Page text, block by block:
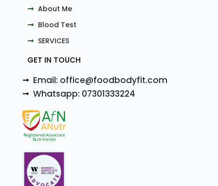
About Me
Blood Test
SERVICES
GET IN TOUCH
Email: office@foodbodyfit.com
Whatsapp: 07301333224